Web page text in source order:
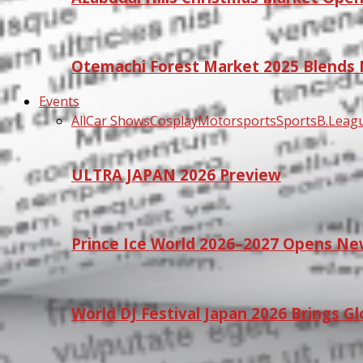
Otemachi Forest Market 2025
Events
AllCar ShowsCosplayMotorsportsSports
ULTRA JAPAN 2026 Preview
Prince Ice World 2026–2027 Opens
World DJ Festival Japan 2026 Brings